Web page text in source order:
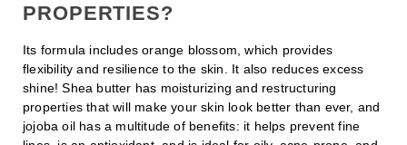
PROPERTIES?
Its formula includes orange blossom, which provides
flexibility and resilience to the skin. It also reduces excess
shine! Shea butter has moisturizing and restructuring
properties that will make your skin look better than ever, and
jojoba oil has a multitude of benefits: it helps prevent fine